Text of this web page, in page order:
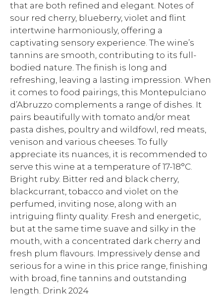
that are both refined and elegant. Notes of
sour red cherry, blueberry, violet and flint
intertwine harmoniously, offering a
captivating sensory experience. The wine’s
tannins are smooth, contributing to its full-
bodied nature. The finish is long and
refreshing, leaving a lasting impression. When
it comes to food pairings, this Montepulciano
d’Abruzzo complements a range of dishes. It
pairs beautifully with tomato and/or meat
pasta dishes, poultry and wildfowl, red meats,
venison and various cheeses. To fully
appreciate its nuances, it is recommended to
serve this wine at a temperature of 17-18°C.
Bright ruby. Bitter red and black cherry,
blackcurrant, tobacco and violet on the
perfumed, inviting nose, along with an
intriguing flinty quality. Fresh and energetic,
but at the same time suave and silky in the
mouth, with a concentrated dark cherry and
fresh plum flavours. Impressively dense and
serious for a wine in this price range, finishing
with broad, fine tannins and outstanding
length. Drink 2024